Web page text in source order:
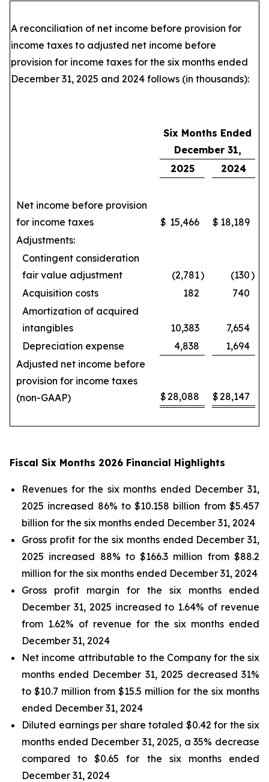
A reconciliation of net income before provision for
income taxes to adjusted net income before
provision for income taxes for the six months ended
December 31, 2025 and 2024 follows (in thousands):
Six Months Ended
December 31,
2025
2024
Net income before provision
for income taxes
$ 15,466 $ 18,189
Adjustments:
Contingent consideration
fair value adjustment
(2,781) (130)
Acquisition costs
182
740
Amortization of acquired
intangibles
10,383
7,654
Depreciation expense
4,838
1,694
Adjusted net income before
provision for income taxes
(non-GAAP)
$28,088 $28,147
Fiscal Six Months 2026 Financial Highlights
Revenues for the six months ended December 31,
2025 increased 86% to $10.158 billion from $5.457
billion for the six months ended December 31, 2024
Gross profit for the six months ended December 31,
2025 increased 88% to $166.3 million from $88.2
million for the six months ended December 31, 2024
Gross profit margin for the six months ended
December 31, 2025 increased to 1.64% of revenue
from 1.62% of revenue for the six months ended
December 31, 2024
Net income attributable to the Company for the six
months ended December 31, 2025 decreased 31%
to $10.7 million from $15.5 million for the six months
ended December 31, 2024
Diluted earnings per share totaled $0.42 for the six
months ended December 31, 2025, a 35% decrease
compared to $0.65 for the six months ended
December 31, 2024